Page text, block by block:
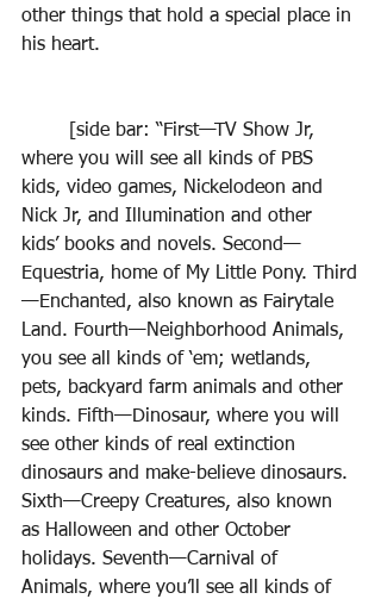
other things that hold a special place in
his heart.
where you will see all kinds of PBS
kids, video games, Nickelodeon and
Nick Jr, and Illumination and other
kids’ books and novels. Second—
Equestria, home of My Little Pony. Third
—Enchanted, also known as Fairytale
Land. Fourth—Neighborhood Animals,
you see all kinds of ‘em; wetlands,
pets, backyard farm animals and other
kinds. Fifth—Dinosaur, where you will
see other kinds of real extinction
dinosaurs and make-believe dinosaurs.
Sixth—Creepy Creatures, also known
as Halloween and other October
holidays. Seventh—Carnival of
Animals, where you’ll see all kinds of